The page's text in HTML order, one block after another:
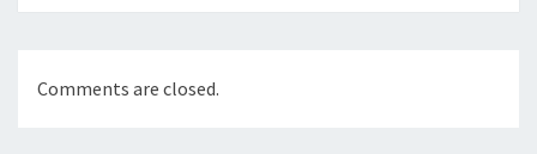
Comments are closed.